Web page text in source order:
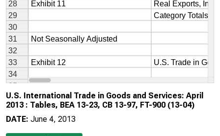
U.S. International Trade in Goods and Services: April
2013 : Tables, BEA 13-23, CB 13-97, FT-900 (13-04)
DATE: June 4, 2013